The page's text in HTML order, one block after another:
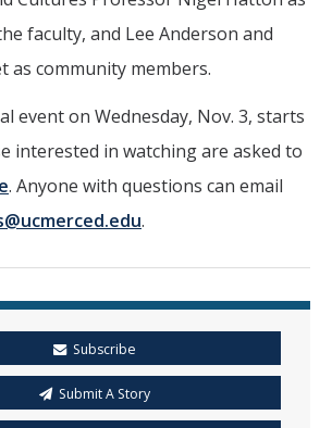
faculty, and Lee Anderson and
as community members.
event on Wednesday, Nov. 3, starts
interested in watching are asked to
. Anyone with questions can email
.
Subscribe
Submit A Story